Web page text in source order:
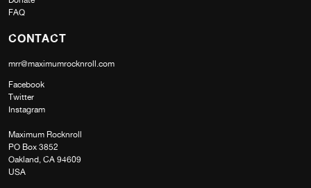
FAQ
CONTACT
mrr@maximumrocknroll.com
Facebook
Twitter
Instagram
Maximum Rocknroll
PO Box 3852
Oakland, CA 94609
USA